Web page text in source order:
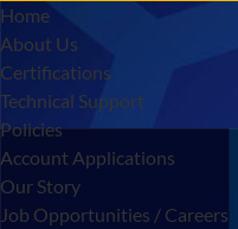
Home
About Us
Certifications
Technical Support
Policies
Account Applications
Our Story
Job Opportunities / Careers